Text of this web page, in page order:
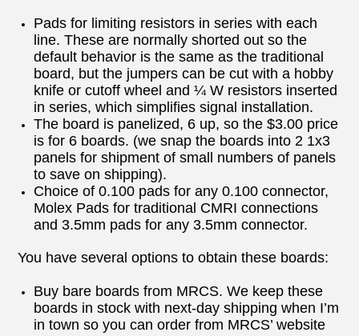
Pads for limiting resistors in series with each
line. These are normally shorted out so the
default behavior is the same as the traditional
board, but the jumpers can be cut with a hobby
knife or cutoff wheel and ¼ W resistors inserted
in series, which simplifies signal installation.
The board is panelized, 6 up, so the $3.00 price
is for 6 boards. (we snap the boards into 2 1x3
panels for shipment of small numbers of panels
to save on shipping).
Choice of 0.100 pads for any 0.100 connector,
Molex Pads for traditional CMRI connections
and 3.5mm pads for any 3.5mm connector.
You have several options to obtain these boards:
Buy bare boards from MRCS. We keep these
boards in stock with next-day shipping when I’m
in town so you can order from MRCS’ website